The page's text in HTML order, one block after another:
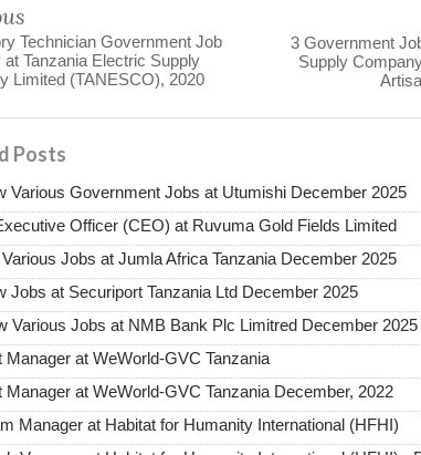
Technician Government Job
at Tanzania Electric Supply
Limited (TANESCO), 2020
3 Government
Supply
Posts
Various Government Jobs at Utumishi December 2025
Officer (CEO) at Ruvuma Gold Fields Limited
Jobs at Jumla Africa Tanzania December 2025
Jobs at Securiport Tanzania Ltd December 2025
Various Jobs at NMB Bank Plc Limitred December 2025
Manager at WeWorld-GVC Tanzania
Manager at WeWorld-GVC Tanzania December, 2022
Manager at Habitat for Humanity International (HFHI)